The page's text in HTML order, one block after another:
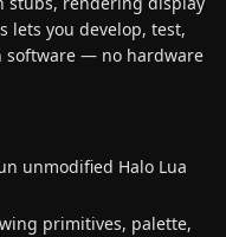
lets you develop, test,
software — no hardware
unmodified Halo Lua
primitives, palette,